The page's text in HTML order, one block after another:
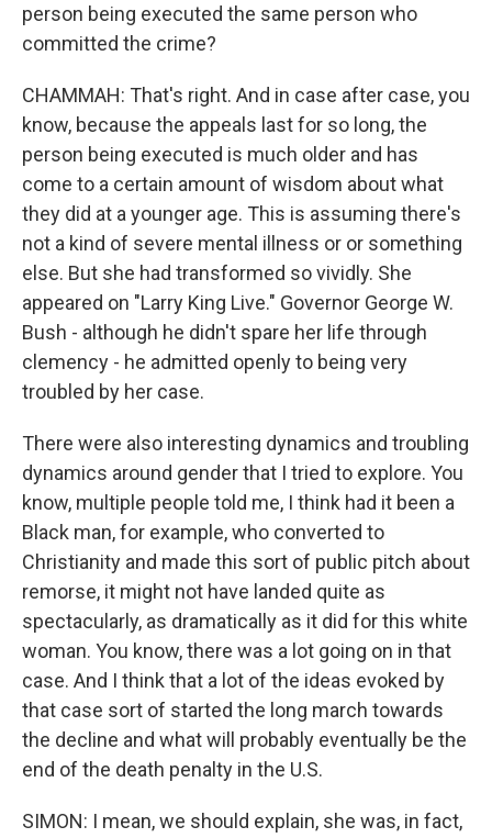
person being executed the same person who
committed the crime?
CHAMMAH: That's right. And in case after case, you
know, because the appeals last for so long, the
person being executed is much older and has
come to a certain amount of wisdom about what
they did at a younger age. This is assuming there's
not a kind of severe mental illness or or something
else. But she had transformed so vividly. She
appeared on "Larry King Live." Governor George W.
Bush - although he didn't spare her life through
clemency - he admitted openly to being very
troubled by her case.
There were also interesting dynamics and troubling
dynamics around gender that I tried to explore. You
know, multiple people told me, I think had it been a
Black man, for example, who converted to
Christianity and made this sort of public pitch about
remorse, it might not have landed quite as
spectacularly, as dramatically as it did for this white
woman. You know, there was a lot going on in that
case. And I think that a lot of the ideas evoked by
that case sort of started the long march towards
the decline and what will probably eventually be the
end of the death penalty in the U.S.
SIMON: I mean, we should explain, she was, in fact,